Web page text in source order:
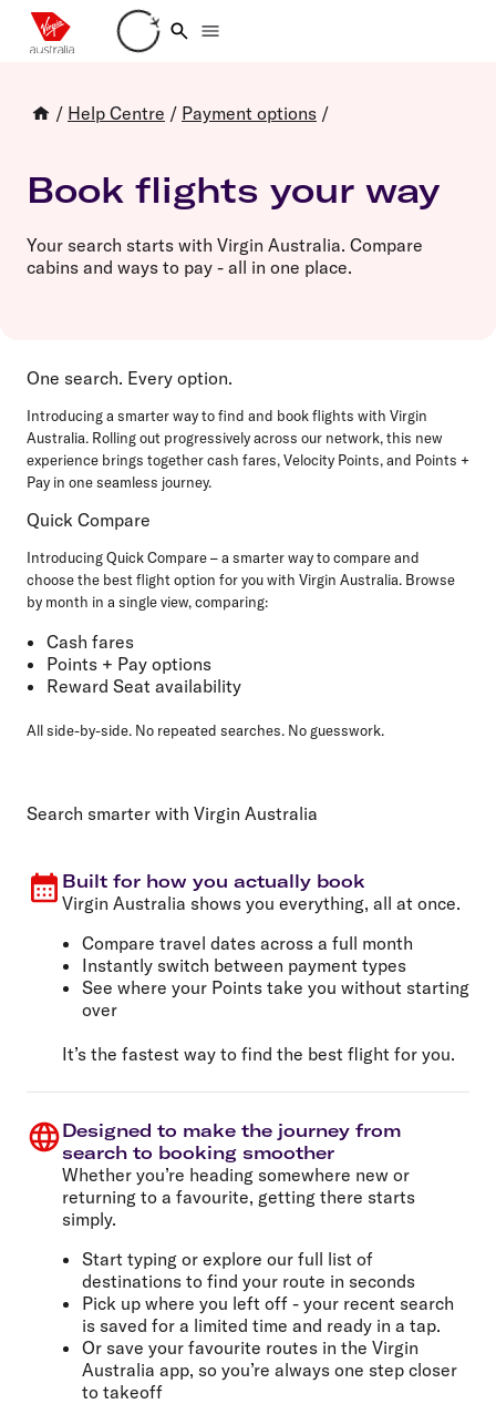
Loading account details
/ Help Centre / Payment options /
Book flights your way
Your search starts with Virgin Australia. Compare
cabins and ways to pay - all in one place.
One search. Every option.
Introducing a smarter way to find and book flights with Virgin
Australia. Rolling out progressively across our network, this new
experience brings together cash fares, Velocity Points, and Points +
Pay in one seamless journey.
Quick Compare
Introducing Quick Compare – a smarter way to compare and
choose the best flight option for you with Virgin Australia. Browse
by month in a single view, comparing:
Cash fares
Points + Pay options
Reward Seat availability
All side-by-side. No repeated searches. No guesswork.
Search smarter with Virgin Australia
Built for how you actually book
Virgin Australia shows you everything, all at once.
Compare travel dates across a full month
Instantly switch between payment types
See where your Points take you without starting
over
It’s the fastest way to find the best flight for you.
Designed to make the journey from
search to booking smoother
Whether you’re heading somewhere new or
returning to a favourite, getting there starts
simply.
Start typing or explore our full list of
destinations to find your route in seconds
Pick up where you left off - your recent search
is saved for a limited time and ready in a tap.
Or save your favourite routes in the Virgin
Australia app, so you’re always one step closer
to takeoff